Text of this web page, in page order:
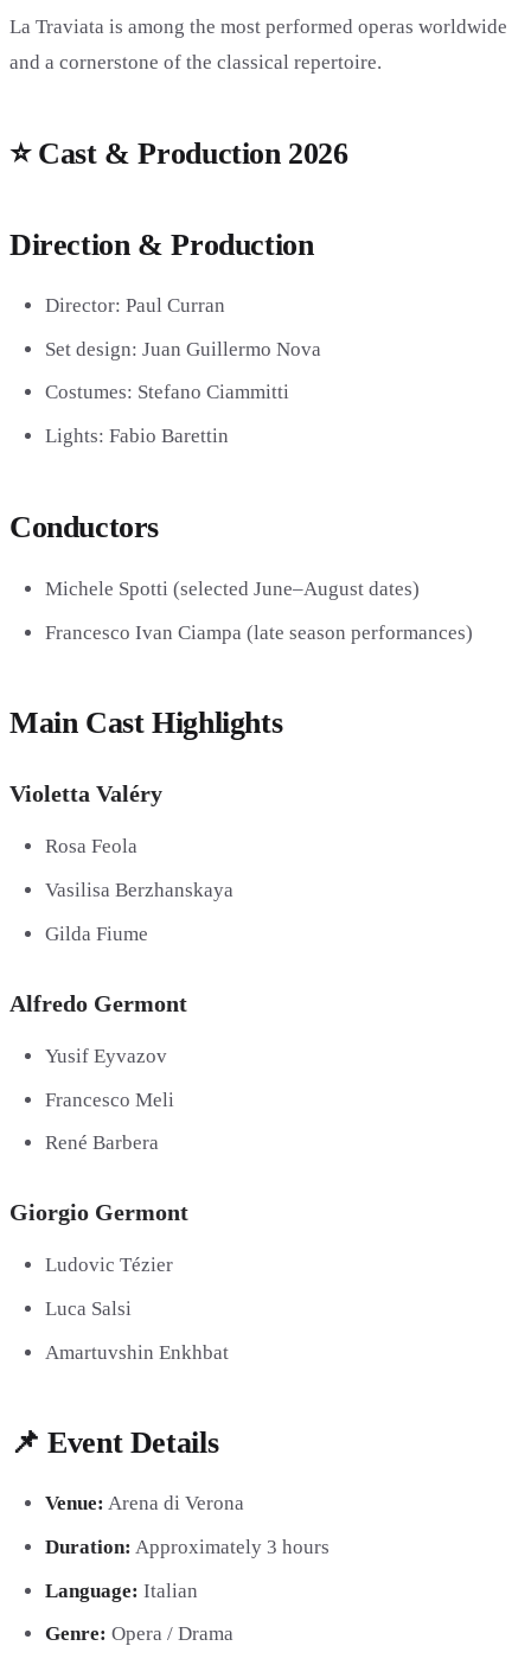
La Traviata is among the most performed operas worldwide
and a cornerstone of the classical repertoire.
⭐ Cast & Production 2026
Direction & Production
Director: Paul Curran
Set design: Juan Guillermo Nova
Costumes: Stefano Ciammitti
Lights: Fabio Barettin
Conductors
Michele Spotti(selected June–August dates)
Francesco Ivan Ciampa (late season performances)
Main Cast Highlights
Violetta Valéry
Rosa Feola
Vasilisa Berzhanskaya
Gilda Fiume
Alfredo Germont
Yusif Eyvazov
Francesco Meli
René Barbera
Giorgio Germont
Ludovic Tézier
Luca Salsi
Amartuvshin Enkhbat
📌 Event Details
Venue: Arena di Verona
Duration: Approximately 3 hours
Language: Italian
Genre: Opera / Drama